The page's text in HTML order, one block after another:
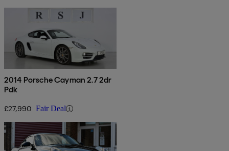
2014 Porsche Cayman 2.7 2dr
Pdk
£27,990 Fair Deal